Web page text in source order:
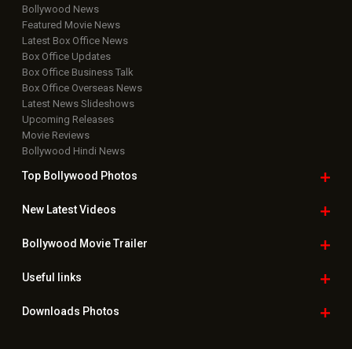
Bollywood News
Featured Movie News
Latest Box Office News
Box Office Updates
Box Office Business Talk
Box Office Overseas News
Latest News Slideshows
Upcoming Releases
Movie Reviews
Bollywood Hindi News
Top Bollywood Photos
New LatestVideos
Bollywood Movie Trailer
Useful links
Downloads Photos